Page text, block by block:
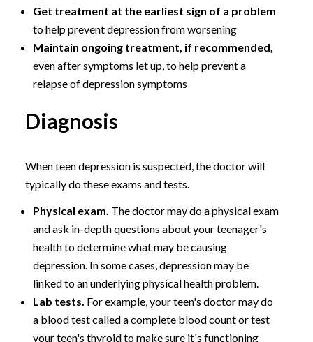
Get treatment at the earliest sign of a problem
to help prevent depression from worsening
Maintain ongoing treatment, if recommended,
even after symptoms let up, to help prevent a
relapse of depression symptoms
Diagnosis
When teen depression is suspected, the doctor will
typically do these exams and tests.
Physical exam. The doctor may do a physical exam
and ask in-depth questions about your teenager's
health to determine what may be causing
depression. In some cases, depression may be
linked to an underlying physical health problem.
Lab tests. For example, your teen's doctor may do
a blood test called a complete blood count or test
your teen's thyroid to make sure it's functioning